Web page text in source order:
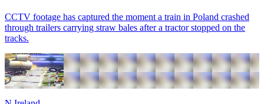
CCTV footage has captured the moment a train in Poland crashed
through trailers carrying straw bales after a tractor stopped on the
tracks.